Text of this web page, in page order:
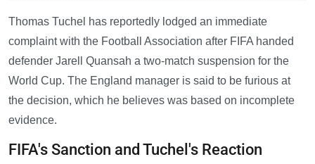
Thomas Tuchel has reportedly lodged an immediate
complaint with the Football Association after FIFA handed
defender Jarell Quansah a two-match suspension for the
World Cup. The England manager is said to be furious at
the decision, which he believes was based on incomplete
evidence.
FIFA's Sanction and Tuchel's Reaction